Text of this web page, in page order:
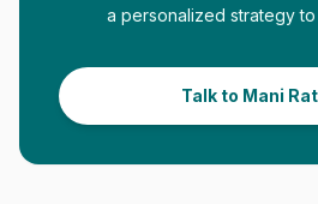
a personalized strategy
Talk to Mani